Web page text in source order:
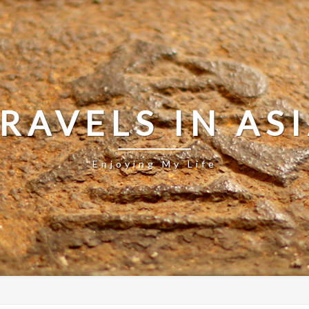
IN
Enjoying My Life